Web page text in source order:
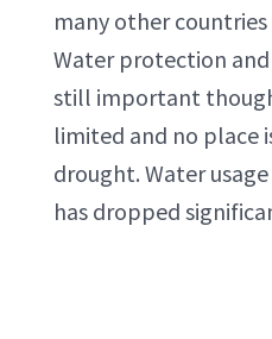
many other
Water protection
still important
limited and no place
drought. Water
has dropped